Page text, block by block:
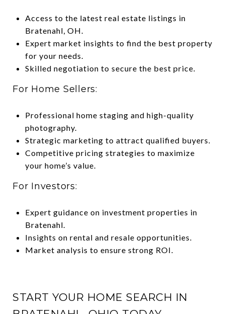
Access to the latest real estate listings in
Bratenahl, OH.
Expert market insights to find the best property
for your needs.
Skilled negotiation to secure the best price.
For Home Sellers:
Professional home staging and high-quality
photography.
Strategic marketing to attract qualified buyers.
Competitive pricing strategies to maximize
your home’s value.
For Investors:
Expert guidance on investment properties in
Bratenahl.
Insights on rental and resale opportunities.
Market analysis to ensure strong ROI.
START YOUR HOME SEARCH IN